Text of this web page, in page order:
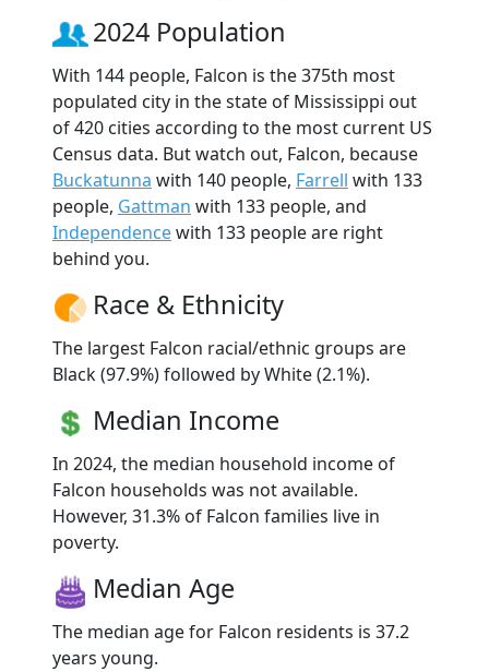
2024 Population
With 144 people, Falcon is the 375th most
populated city in the state of Mississippi out
of 420 cities according to the most current US
Census data. But watch out, Falcon, because
Buckatunna with 140 people, Farrell with 133
people, Gattman with 133 people, and
Independencewith 133 people are right
behind you.
Race & Ethnicity
The largest Falcon racial/ethnic groups are
Black (97.9%) followed by White (2.1%).
Median Income
In 2024, the median household income of
Falcon households was not available.
However, 31.3% of Falcon families live in
poverty.
Median Age
The median age for Falcon residents is 37.2
years young.